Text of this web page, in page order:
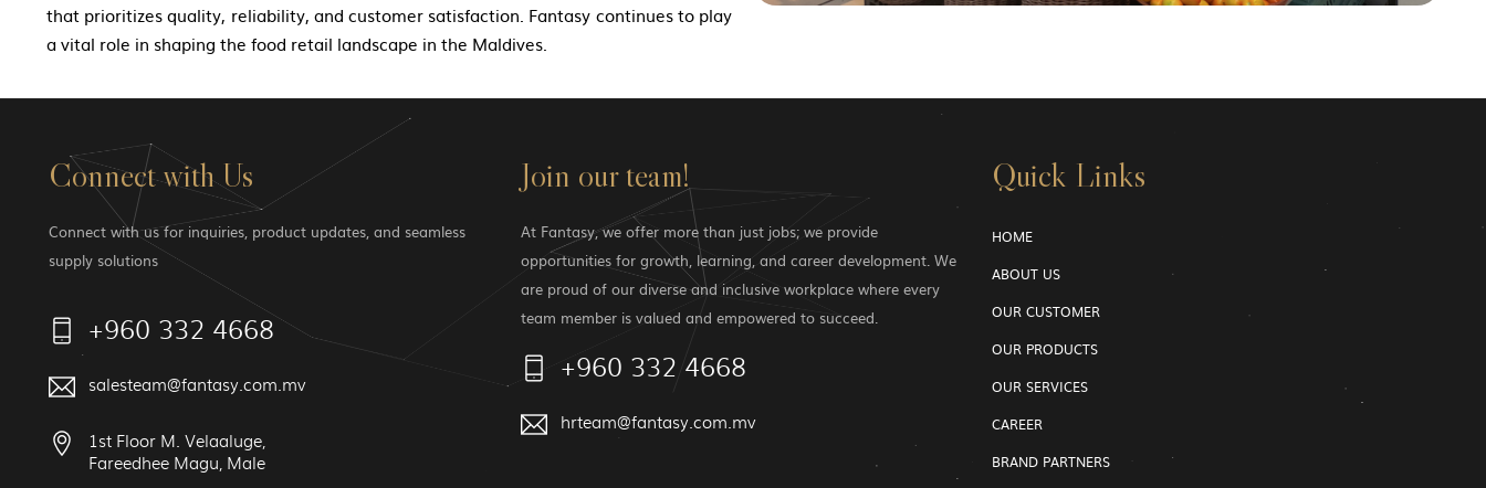
that prioritizes quality, reliability, and customer satisfaction. Fantasy continues to play
a vital role in shaping the food retail landscape in the Maldives.
Connect with Us
Connect with us for inquiries, product updates, and seamless
supply solutions
+960 332 4668
salesteam@fantasy.com.mv
1st Floor M. Velaaluge,
Fareedhee Magu, Male
Join our team!
At Fantasy, we offer more than just jobs; we provide
opportunities for growth, learning, and career development. We
are proud of our diverse and inclusive workplace where every
team member is valued and empowered to succeed.
+960 332 4668
hrteam@fantasy.com.mv
Quick Links
HOME
ABOUT US
OUR CUSTOMER
OUR PRODUCTS
OUR SERVICES
CAREER
BRAND PARTNERS